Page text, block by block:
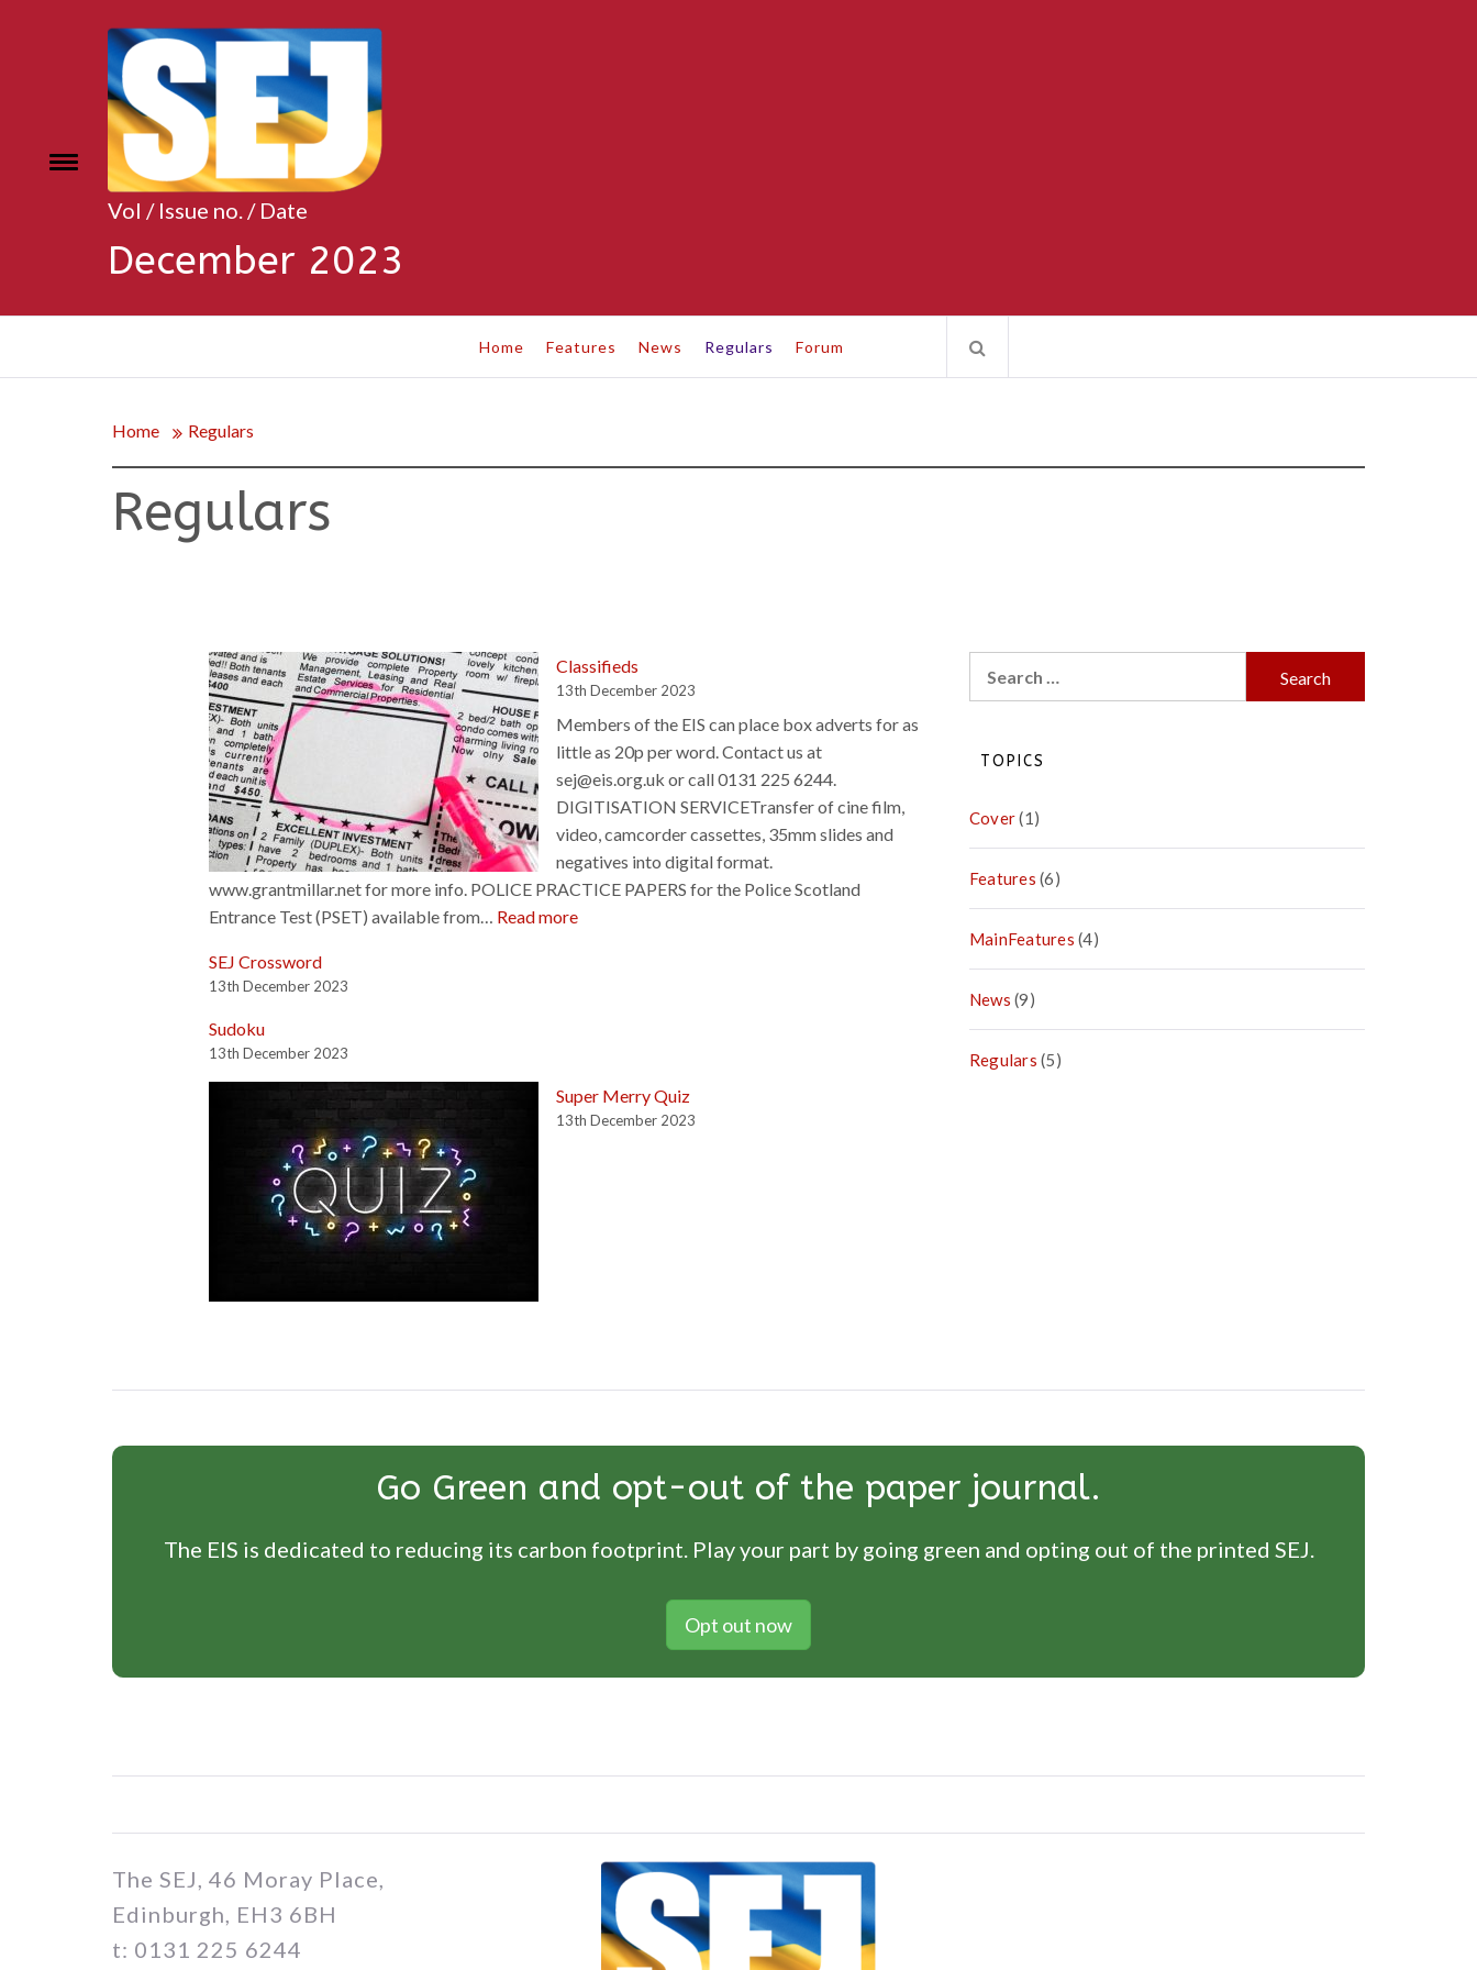
Toggle
Vol / Issue no. / Date
December 2023
Home Features News Regulars Forum
Home Regulars
Regulars
Classifieds
13th December 2023
Members of the EIS can place box adverts for as
little as 20p per word. Contact us at
sej@eis.org.uk or call 0131 225 6244.
DIGITISATION SERVICETransfer of cine film,
video, camcorder cassettes, 35mm slides and
negatives into digital format.
www.grantmillar.net for more info. POLICE PRACTICE PAPERS for the Police Scotland
Entrance Test (PSET) available from… Read more:
SEJ Crossword
13th December 2023
Sudoku
13th December 2023
Super Merry Quiz
13th December 2023
for:
TOPICS
Cover(1)
Features (6)
MainFeatures (4)
News (9)
Regulars (5)
Go Green and opt-out of the paper journal.
The EIS is dedicated to reducing its carbon footprint. Play your part by going green and opting out of the printed SEJ.
Opt out now
The SEJ, 46 Moray Place,
Edinburgh, EH3 6BH
t: 0131 225 6244